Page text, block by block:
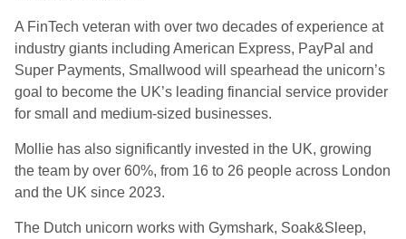
A FinTech veteran with over two decades of experience at
industry giants including American Express, PayPal and
Super Payments, Smallwood will spearhead the unicorn’s
goal to become the UK’s leading financial service provider
for small and medium-sized businesses.
Mollie has also significantly invested in the UK, growing
the team by over 60%, from 16 to 26 people across London
and the UK since 2023.
The Dutch unicorn works with Gymshark, Soak&Sleep,